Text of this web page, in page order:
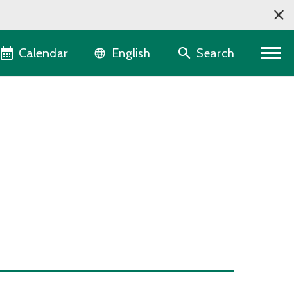
Calendar Language selector
English Search